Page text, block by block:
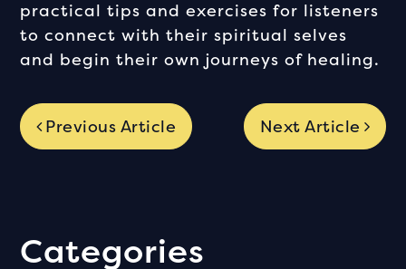
practical tips and exercises for listeners
to connect with their spiritual selves
and begin their own journeys of healing.
Previous Article Next Article
Categories